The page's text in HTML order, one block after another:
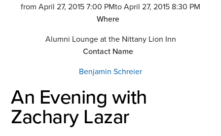
An Evening with
Zachary Lazar
from April 27, 2015 7:00 PMto April 27, 2015 8:30 PM
Where
Alumni Lounge at the Nittany Lion Inn
Contact Name
Benjamin Schreier